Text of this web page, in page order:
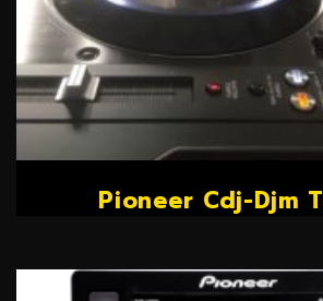
Pioneer Cdj-Djm